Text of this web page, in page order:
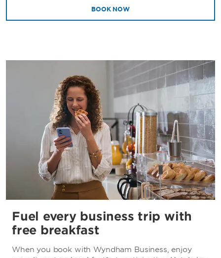
BOOK NOW
Fuel every business trip with
free breakfast
When you book with Wyndham Business, enjoy